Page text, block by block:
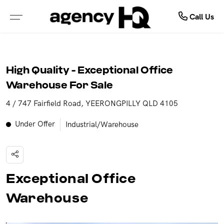
Call Us
High Quality - Exceptional Office
Warehouse For Sale
4 / 747 Fairfield Road, YEERONGPILLY QLD 4105
Under Offer Industrial/Warehouse
Exceptional Office
Warehouse
Buy
PROPERTIES IN NSW
PROPERTIES IN QLD
PROPERTIES IN VIC
PROPERTIES IN WA
PROPERTIES IN NT
Sell
WHY SELL WITH US
RECENTLY SOLD
GET INSTANT PROPERTY REPORT
Commercial
COMMERCIAL LEASES
SOLD COMMERCIAL
LEASED COMMERCIAL